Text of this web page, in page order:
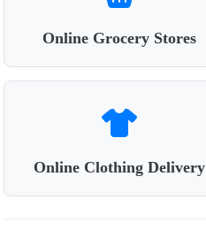
Online Grocery Stores
Online Clothing Delivery